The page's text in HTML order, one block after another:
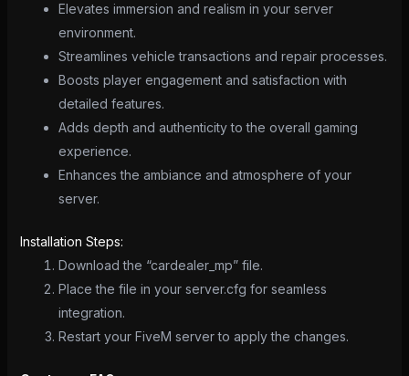
Elevates immersion and realism in your server
environment.
Streamlines vehicle transactions and repair processes.
Boosts player engagement and satisfaction with
detailed features.
Adds depth and authenticity to the overall gaming
experience.
Enhances the ambiance and atmosphere of your
server.
Installation Steps:
Download the “cardealer_mp” file.
Place the file in your server.cfg for seamless
integration.
Restart your FiveM server to apply the changes.